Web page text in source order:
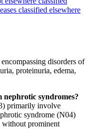
classified elsewhere
disorders of
proteinuria, edema,
syndromes?
primarily involve
syndrome (N04)
without prominent